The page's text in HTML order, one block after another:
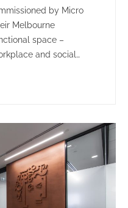
by Micro
Melbourne
space –
and social